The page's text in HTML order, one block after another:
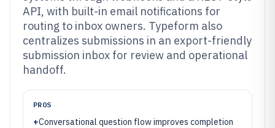
API, with built-in email notifications for
routing to inbox owners. Typeform also
centralizes submissions in an export-friendly
submission inbox for review and operational
handoff.
PROS
+Conversational question flow improves completion